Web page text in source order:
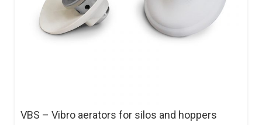
VBS – Vibro aerators for silos and hoppers